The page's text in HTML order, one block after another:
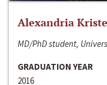
Alexandria
MD/PhD student,
GRADUATION YEAR
2016